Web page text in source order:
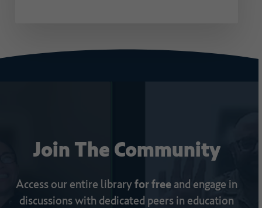
Join The Community
Access our entire libraryfor free and engage in
discussions with dedicated peers in education